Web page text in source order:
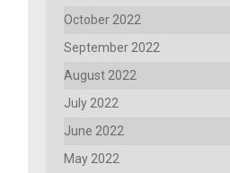
October 2022
September 2022
August 2022
July 2022
June 2022
May 2022